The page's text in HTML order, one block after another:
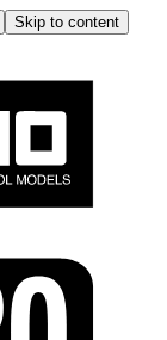
Skip to content